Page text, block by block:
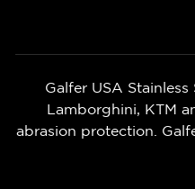
Galfer USA
Lamborghini, KTM
abrasion protection.